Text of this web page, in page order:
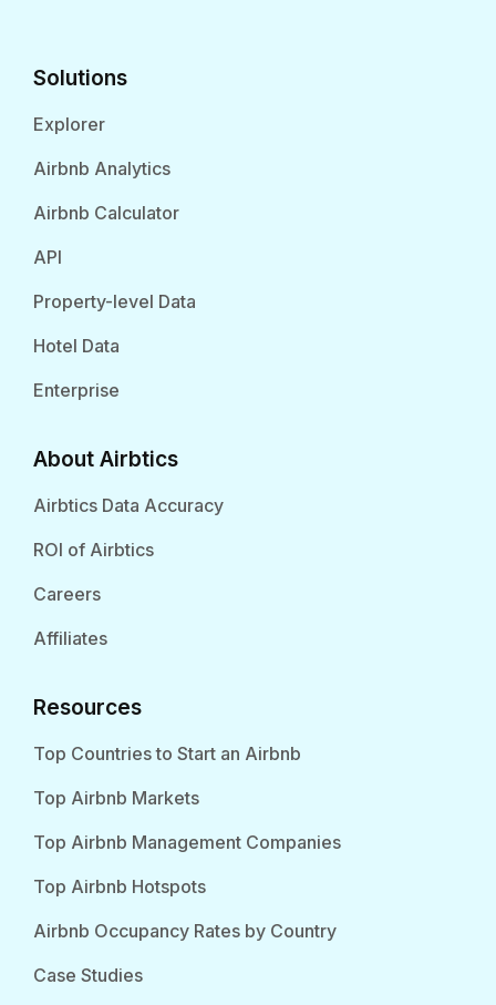
Solutions
Explorer
Airbnb Analytics
Airbnb Calculator
API
Property-level Data
Hotel Data
Enterprise
About Airbtics
Airbtics Data Accuracy
ROI of Airbtics
Careers
Affiliates
Resources
Top Countries to Start an Airbnb
Top Airbnb Markets
Top Airbnb Management Companies
Top Airbnb Hotspots
Airbnb Occupancy Rates by Country
Case Studies